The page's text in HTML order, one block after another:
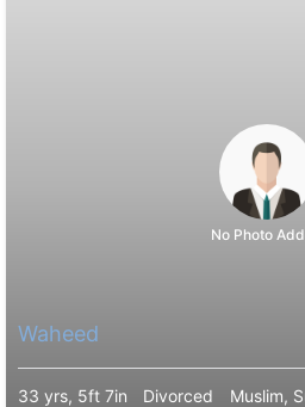
No Photo
Waheed
33 yrs, 5ft 7in Divorced
Muslim,